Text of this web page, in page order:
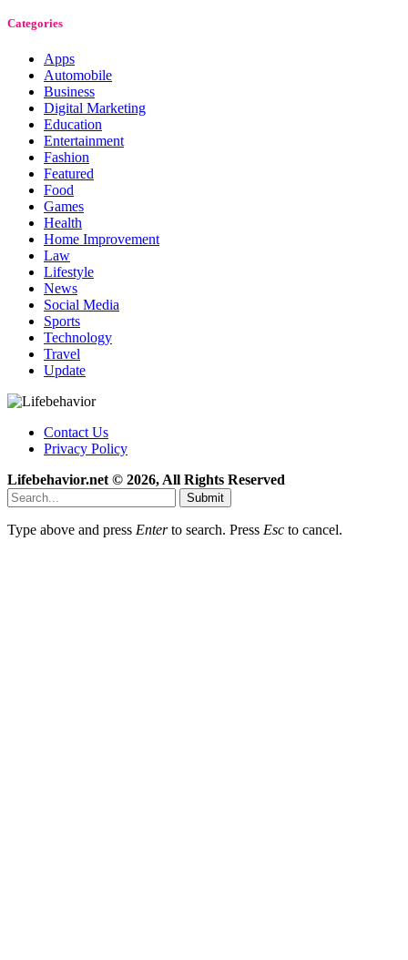
Categories
Apps
Automobile
Business
Digital Marketing
Education
Entertainment
Fashion
Featured
Food
Games
Health
Home Improvement
Law
Lifestyle
News
Social Media
Sports
Technology
Travel
Update
Contact Us
Privacy Policy
Lifebehavior.net © 2026, All Rights Reserved
Submit
Type above and press Enterto search. Press Esc to cancel.